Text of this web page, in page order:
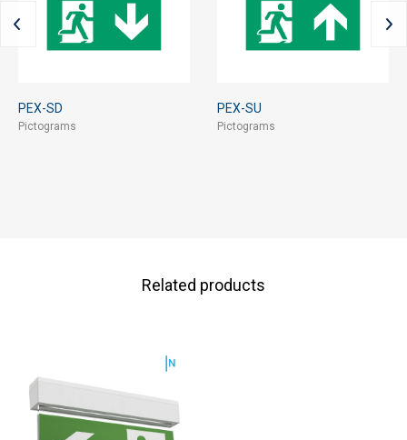
PEX-SD
Pictograms
PEX-SU
Pictograms
Related products